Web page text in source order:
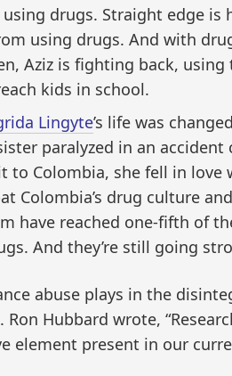
drugs. Straight edge is
using drugs. And with
Aziz is fighting back, using
kids in school.
Lingyte’s life was
paralyzed in an accident
to Colombia, she fell in
Colombia’s drug culture
have reached one-fifth of
And they’re still going
abuse plays in the
Ron Hubbard wrote,
element present in our